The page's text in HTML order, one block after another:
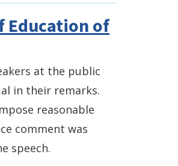
Education of
at the public
in their remarks.
reasonable
comment was
speech.